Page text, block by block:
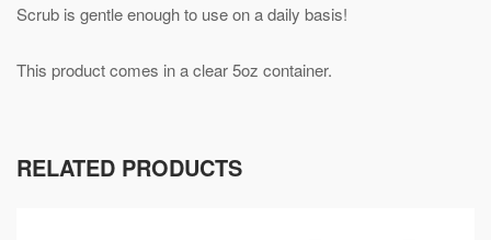
Scrub is gentle enough to use on a daily basis!
This product comes in a clear 5oz container.
RELATED PRODUCTS